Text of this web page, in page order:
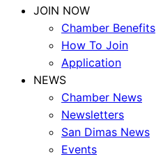
JOIN NOW
Chamber Benefits
How To Join
Application
NEWS
Chamber News
Newsletters
San Dimas News
Events